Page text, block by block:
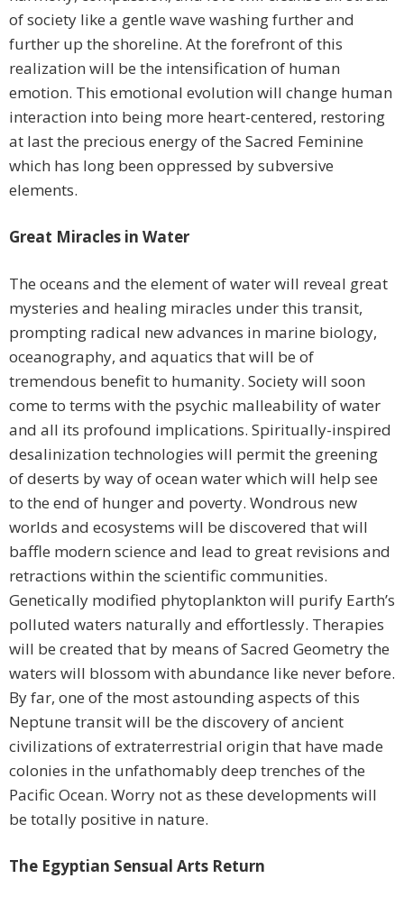
of society like a gentle wave washing further and
further up the shoreline. At the forefront of this
realization will be the intensification of human
emotion. This emotional evolution will change human
interaction into being more heart-centered, restoring
at last the precious energy of the Sacred Feminine
which has long been oppressed by subversive
elements.
Great Miracles in Water
The oceans and the element of water will reveal great
mysteries and healing miracles under this transit,
prompting radical new advances in marine biology,
oceanography, and aquatics that will be of
tremendous benefit to humanity. Society will soon
come to terms with the psychic malleability of water
and all its profound implications. Spiritually-inspired
desalinization technologies will permit the greening
of deserts by way of ocean water which will help see
to the end of hunger and poverty. Wondrous new
worlds and ecosystems will be discovered that will
baffle modern science and lead to great revisions and
retractions within the scientific communities.
Genetically modified phytoplankton will purify Earth’s
polluted waters naturally and effortlessly. Therapies
will be created that by means of Sacred Geometry the
waters will blossom with abundance like never before.
By far, one of the most astounding aspects of this
Neptune transit will be the discovery of ancient
civilizations of extraterrestrial origin that have made
colonies in the unfathomably deep trenches of the
Pacific Ocean. Worry not as these developments will
be totally positive in nature.
The Egyptian Sensual Arts Return